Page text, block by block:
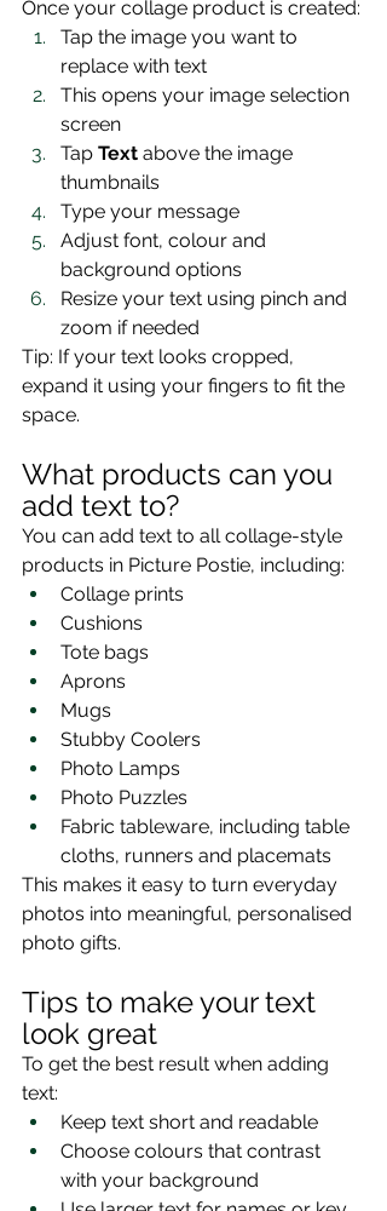
Once your collage product is created:
Tap the image you want to
replace with text
This opens your image selection
screen
Tap Text above the image
thumbnails
Type your message
Adjust font, colour and
background options
Resize your text using pinch and
zoom if needed
Tip: If your text looks cropped,
expand it using your fingers to fit the
space.
What products can you
add text to?
You can add text to all collage-style
products in Picture Postie, including:
Collage prints
Cushions
Tote bags
Aprons
Mugs
Stubby Coolers
Photo Lamps
Photo Puzzles
Fabric tableware, including table
cloths, runners and placemats
This makes it easy to turn everyday
photos into meaningful, personalised
photo gifts.
Tips to make your text
look great
To get the best result when adding
text:
Keep text short and readable
Choose colours that contrast
with your background